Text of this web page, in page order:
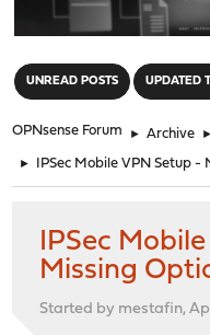
UNREAD POSTS UPDATED
OPNsense Forum ► Archive ►
► IPSec Mobile VPN Setup -
IPSec
Missing
Started by mestafin,